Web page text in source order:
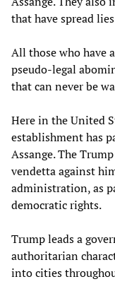
that have spread
All those who have
pseudo-legal
that can never be
Here in the United
establishment has
Assange. The
vendetta against
administration, as
democratic rights.
Trump leads a
authoritarian
into cities